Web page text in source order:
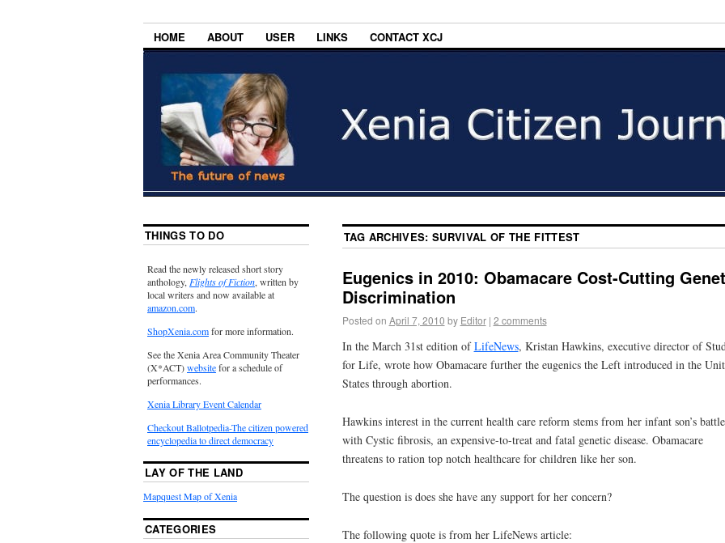
HOME ABOUT USER LINKS CONTACT XCJ
TAG ARCHIVES:SURVIVAL OF THE FITTEST
Eugenics in 2010: Obamacare Cost-Cutting
Discrimination
Posted on April 7, 2010 by Editor | 2 comments
In the March 31st edition ofLifeNews, Kristan Hawkins, executive director of
for Life, wrote how Obamacare further the eugenics the Left introduced in the
States through abortion.
Hawkins interest in the current health care reform stems from her infant son’s battle
with Cystic fibrosis, an expensive-to-treat and fatal genetic disease. Obamacare
threatens to ration top notch healthcare for children like her son.
The question is does she have any support for her concern?
The following quote is from her LifeNews article:
THINGS TO DO
Read the newly released short story
anthology,Flights of Fiction, written by
local writers and now available at
amazon.com.
ShopXenia.comfor more information.
See the Xenia Area Community Theater
(X*ACT)websitefor a schedule of
performances.
Xenia Library Event Calendar
Checkout Ballotpedia-The citizen powered
encyclopedia to direct democracy
LAY OF THE LAND
Mapquest Map of Xenia
CATEGORIES